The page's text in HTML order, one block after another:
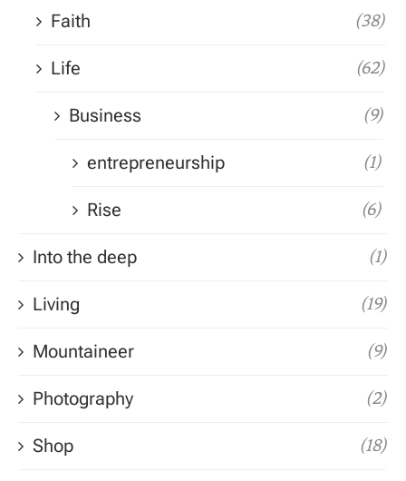
Faith (38)
Life (62)
Business (9)
entrepreneurship (1)
Rise (6)
Into the deep (1)
Living (19)
Mountaineer (9)
Photography (2)
Shop (18)